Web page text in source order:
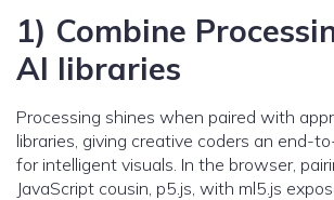
1) Combine
AI libraries
Processing shines when paired with
libraries, giving creative coders an end-
for intelligent visuals. In the browser,
JavaScript cousin, p5.js, with ml5.js